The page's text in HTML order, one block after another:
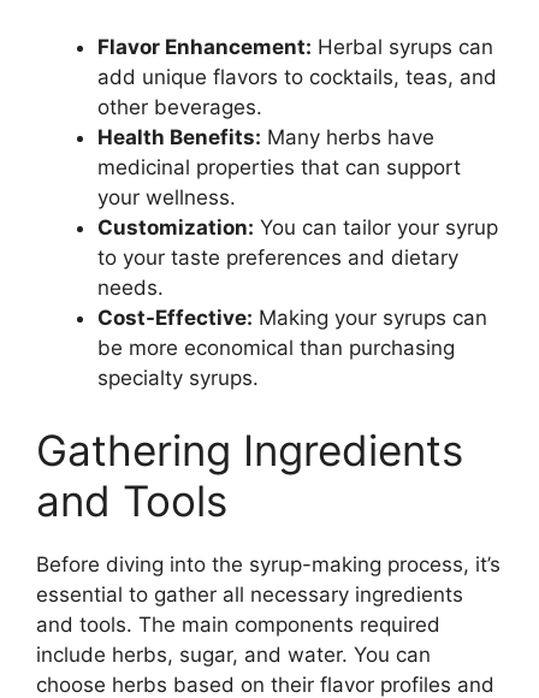
Flavor Enhancement: Herbal syrups can
add unique flavors to cocktails, teas, and
other beverages.
Health Benefits: Many herbs have
medicinal properties that can support
your wellness.
Customization: You can tailor your syrup
to your taste preferences and dietary
needs.
Cost-Effective: Making your syrups can
be more economical than purchasing
specialty syrups.
Gathering Ingredients
and Tools
Before diving into the syrup-making process, it’s
essential to gather all necessary ingredients
and tools. The main components required
include herbs, sugar, and water. You can
choose herbs based on their flavor profiles and